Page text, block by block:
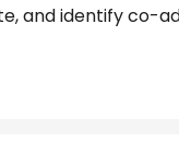
and identify co-